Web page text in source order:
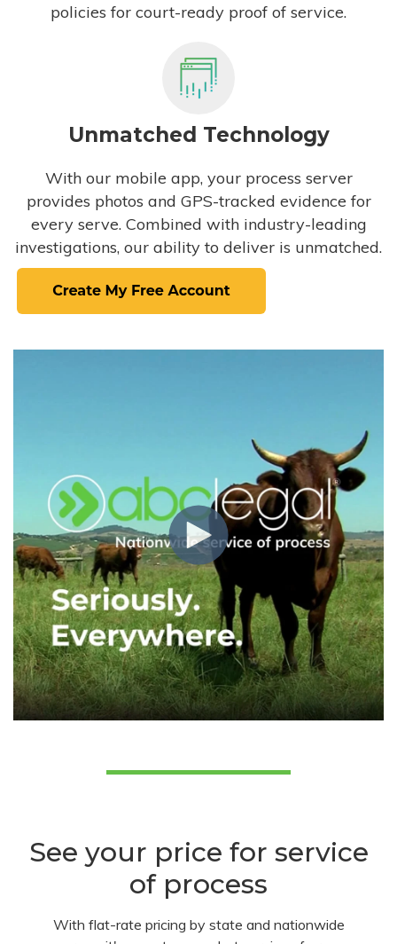
policies for court-ready proof of service.
Unmatched Technology
With our mobile app, your process server
provides photos and GPS-tracked evidence for
every serve. Combined with industry-leading
investigations, our ability to deliver is unmatched.
See your price for service
of process
With flat-rate pricing by state and nationwide